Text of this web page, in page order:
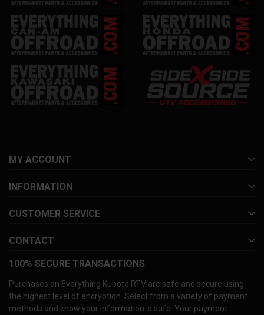
MY ACCOUNT
INFORMATION
CUSTOMER SERVICE
CONTACT
100% SECURE TRANSACTIONS
Purchases on Everything Kubota RTV are safe and secure using
the highest level of encryption. Select from a variety of payment
methods and know your information is safe. Your payment